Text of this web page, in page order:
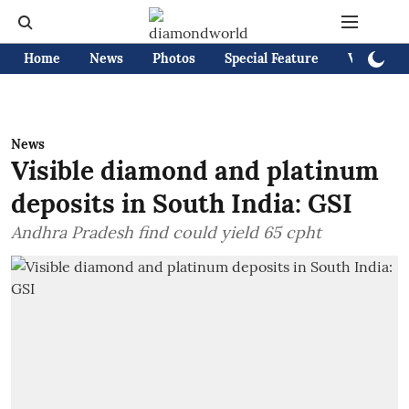
Home News Photos Special Feature Videos
News
Visible diamond and platinum
deposits in South India: GSI
Andhra Pradesh find could yield 65 cpht